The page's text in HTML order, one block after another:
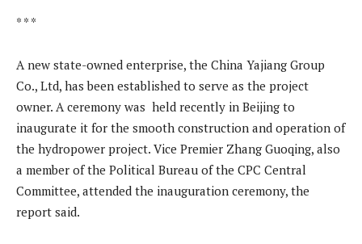
* * *
A new state-owned enterprise, the China Yajiang Group
Co., Ltd, has been established to serve as the project
owner. A ceremony was held recently in Beijing to
inaugurate it for the smooth construction and operation of
the hydropower project. Vice Premier Zhang Guoqing, also
a member of the Political Bureau of the CPC Central
Committee, attended the inauguration ceremony, the
report said.